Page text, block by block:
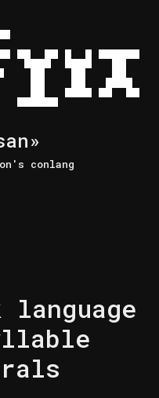
conlang